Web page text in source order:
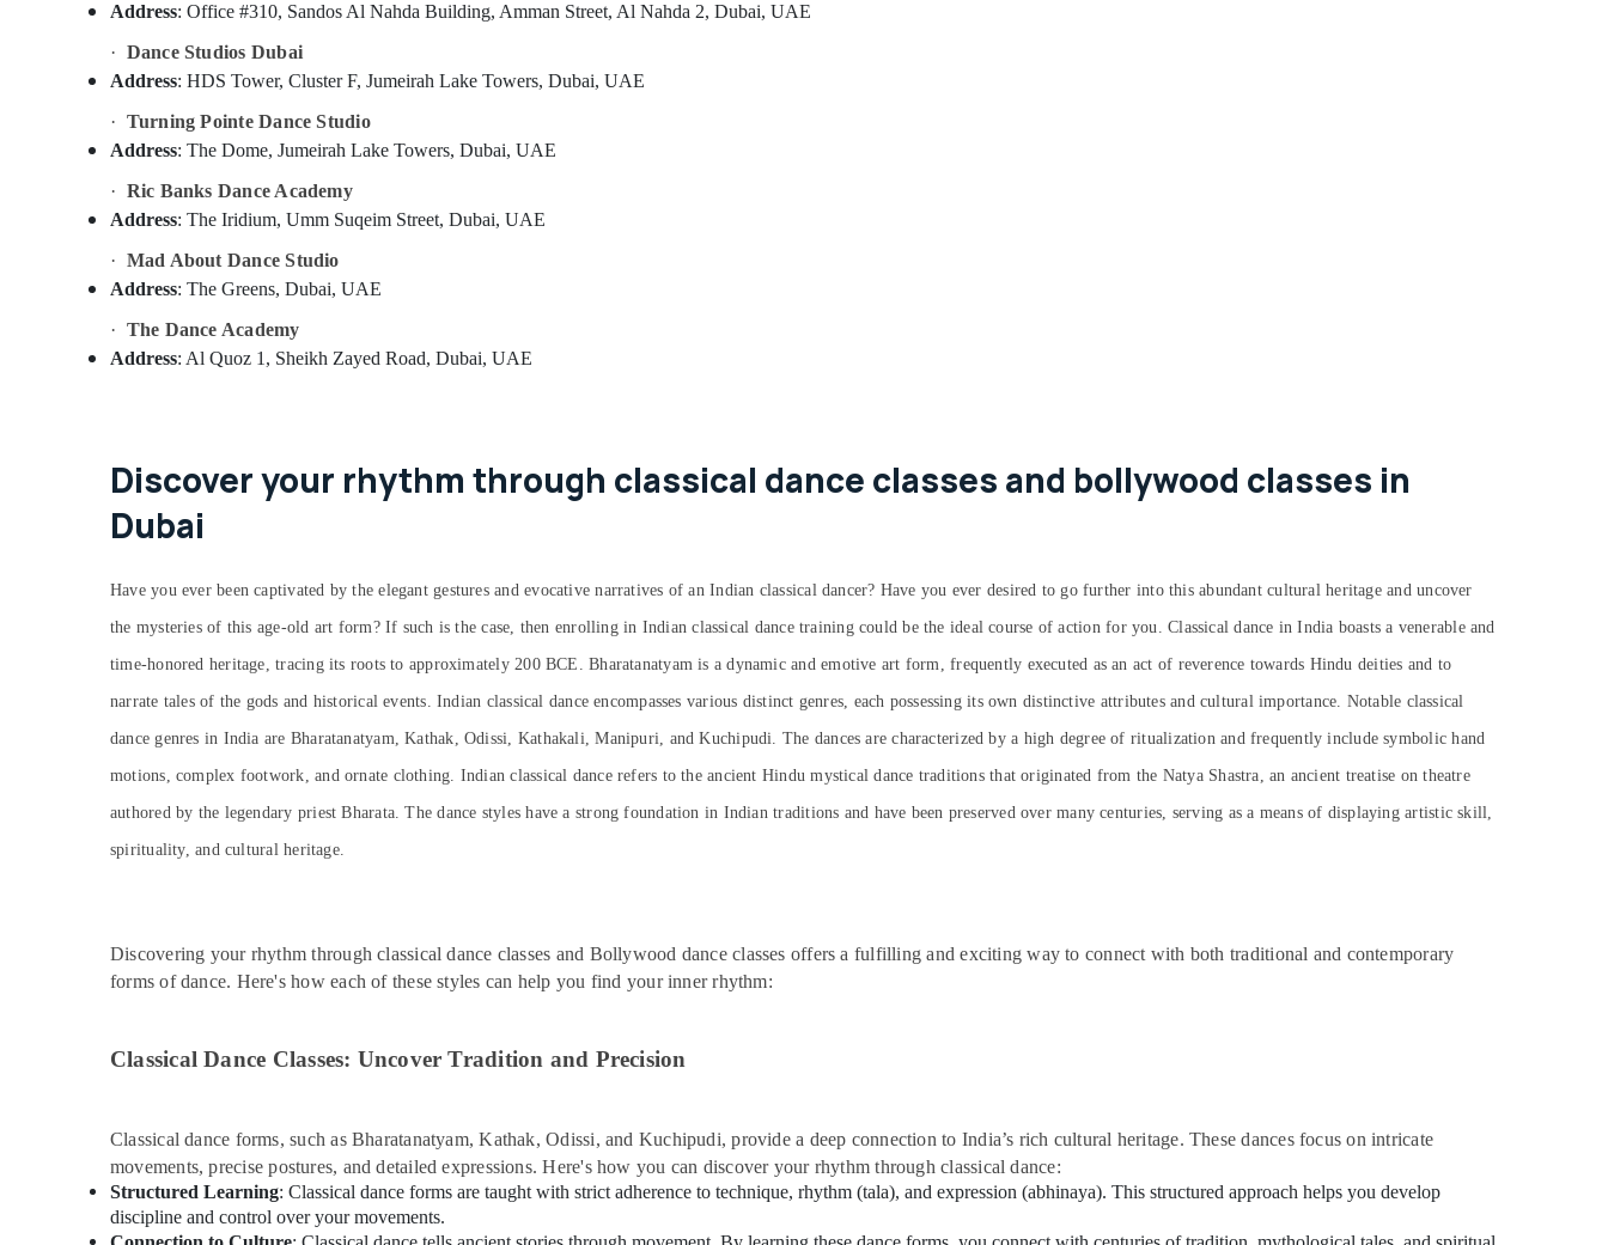
Address: Office #310, Sandos Al Nahda Building, Amman Street, Al Nahda 2, Dubai, UAE
· Dance Studios Dubai
Address: HDS Tower, Cluster F, Jumeirah Lake Towers, Dubai, UAE
· Turning Pointe Dance Studio
Address: The Dome, Jumeirah Lake Towers, Dubai, UAE
· Ric Banks Dance Academy
Address: The Iridium, Umm Suqeim Street, Dubai, UAE
· Mad About Dance Studio
Address: The Greens, Dubai, UAE
· The Dance Academy
Address: Al Quoz 1, Sheikh Zayed Road, Dubai, UAE
Discover your rhythm through classical dance classes and bollywood classes in
Dubai
Have you ever been captivated by the elegant gestures and evocative narratives of an Indian classical dancer? Have you ever desired to go further into this abundant cultural heritage and uncover
the mysteries of this age-old art form? If such is the case, then enrolling in Indian classical dance training could be the ideal course of action for you.Classical dance in India boasts a venerable and
time-honored heritage, tracing its roots to approximately 200 BCE. Bharatanatyam is a dynamic and emotive art form, frequently executed as an act of reverence towards Hindu deities and to
narrate tales of the gods and historical events. Indian classical dance encompasses various distinct genres, each possessing its own distinctive attributes and cultural importance. Notable classical
dance genres in India are Bharatanatyam, Kathak, Odissi, Kathakali, Manipuri, and Kuchipudi. The dances are characterized by a high degree of ritualization and frequently include symbolic hand
motions, complex footwork, and ornate clothing. Indian classical dance refers to the ancient Hindu mystical dance traditions that originated from the Natya Shastra, an ancient treatise on theatre
authored by the legendary priest Bharata. The dance styles have a strong foundation in Indian traditions and have been preserved over many centuries, serving as a means of displaying artistic skill,
spirituality, and cultural heritage.
Discovering your rhythm through classical dance classes and Bollywood dance classes offers a fulfilling and exciting way to connect with both traditional and contemporary
forms of dance. Here's how each of these styles can help you find your inner rhythm:
Classical Dance Classes: Uncover Tradition and Precision
Classical dance forms, such as Bharatanatyam, Kathak, Odissi, and Kuchipudi, provide a deep connection to India’s rich cultural heritage. These dances focus on intricate
movements, precise postures, and detailed expressions. Here's how you can discover your rhythm through classical dance:
Structured Learning: Classical dance forms are taught with strict adherence to technique, rhythm (tala), and expression (abhinaya). This structured approach helps you develop
discipline and control over your movements.